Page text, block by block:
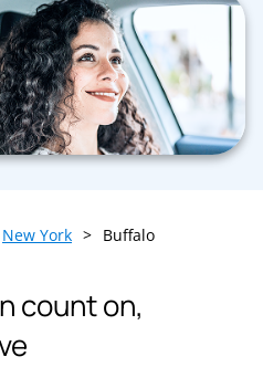
New York > Buffalo
count on,